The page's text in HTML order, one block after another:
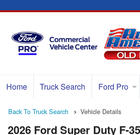
Home Truck Search Ford Pro
Back To Truck Search Vehicle Details
2026 Ford Super Duty F-